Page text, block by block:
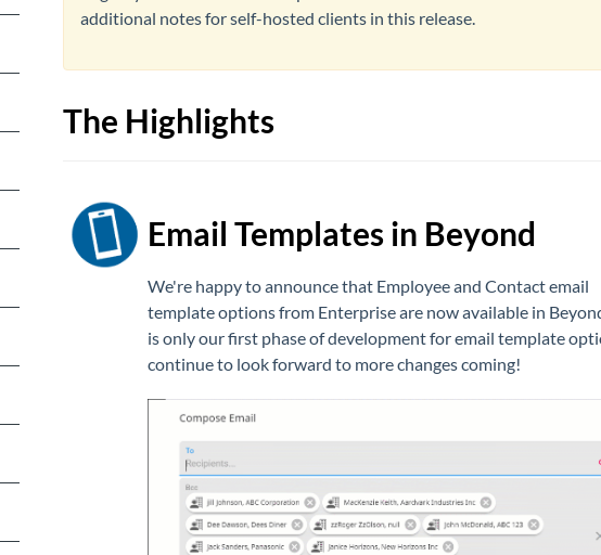
additional notes for self-hosted clients in this release.
The Highlights
Email Templates in Beyond
We're happy to announce that Employee and Contact email
template options from Enterprise are now available in
is only our first phase of development for email template
continue to look forward to more changes coming!